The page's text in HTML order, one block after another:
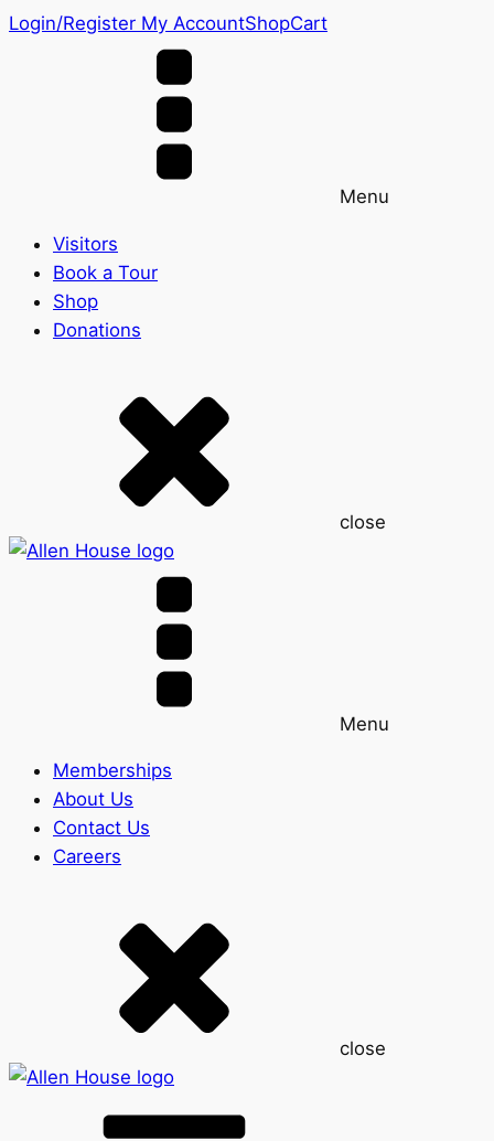
Login/Register My AccountShopCart
Menu
Visitors
Book a Tour
Shop
Donations
close
Menu
Memberships
About Us
Contact Us
Careers
close